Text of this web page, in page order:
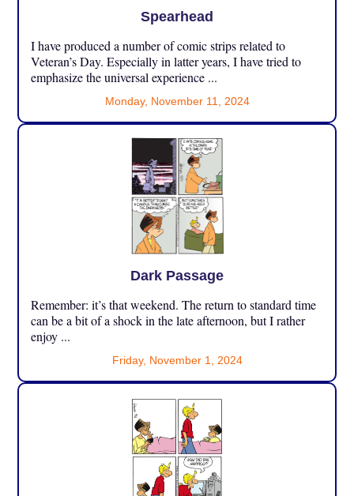
Spearhead
I have produced a number of comic strips related to
Veteran’s Day. Especially in latter years, I have tried to
emphasize the universal experience ...
Monday, November 11, 2024
Dark Passage
Remember: it’s that weekend. The return to standard time
can be a bit of a shock in the late afternoon, but I rather
enjoy ...
Friday, November 1, 2024